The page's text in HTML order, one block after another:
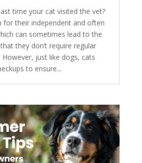
time your cat visited the vet?
for their independent and often
can sometimes lead to the
they don’t require regular
However, just like dogs, cats
to ensure...